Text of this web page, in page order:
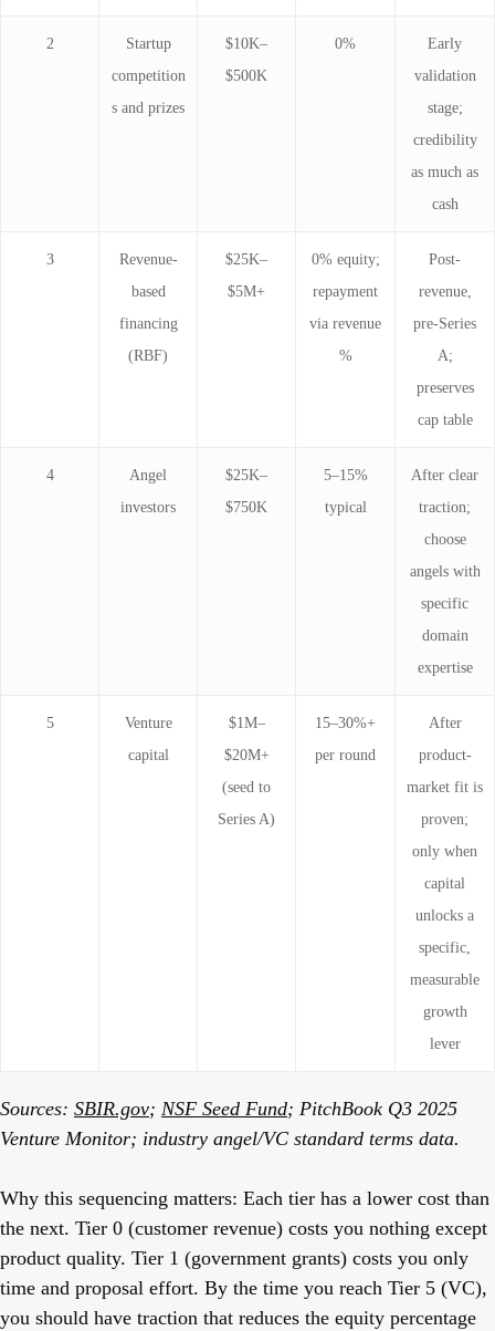
2
Startup
competition
s and prizes
$10K–
$500K
0%
Early
validation
stage;
credibility
as much as
cash
3
Revenue-
based
financing
(RBF)
$25K–
$5M+
0% equity;
repayment
via revenue
%
Post-
revenue,
pre-Series
A;
preserves
cap table
4
Angel
investors
$25K–
$750K
5–15%
typical
After clear
traction;
choose
angels with
specific
domain
expertise
5
Venture
capital
$1M–
$20M+
(seed to
Series A)
15–30%+
per round
After
product-
market fit is
proven;
only when
capital
unlocks a
specific,
measurable
growth
lever
Sources: SBIR.gov; NSF Seed Fund; PitchBook Q3 2025
Venture Monitor; industry angel/VC standard terms data.
Why this sequencing matters: Each tier has a lower cost than
the next. Tier 0 (customer revenue) costs you nothing except
product quality. Tier 1 (government grants) costs you only
time and proposal effort. By the time you reach Tier 5 (VC),
you should have traction that reduces the equity percentage